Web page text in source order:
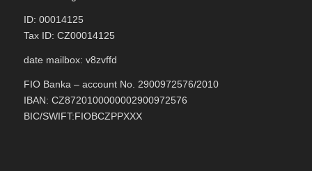
ID: 00014125
Tax ID: CZ00014125
date mailbox: v8zvffd
FIO Banka – account No. 2900972576/2010
IBAN: CZ8720100000002900972576
BIC/SWIFT:FIOBCZPPXXX